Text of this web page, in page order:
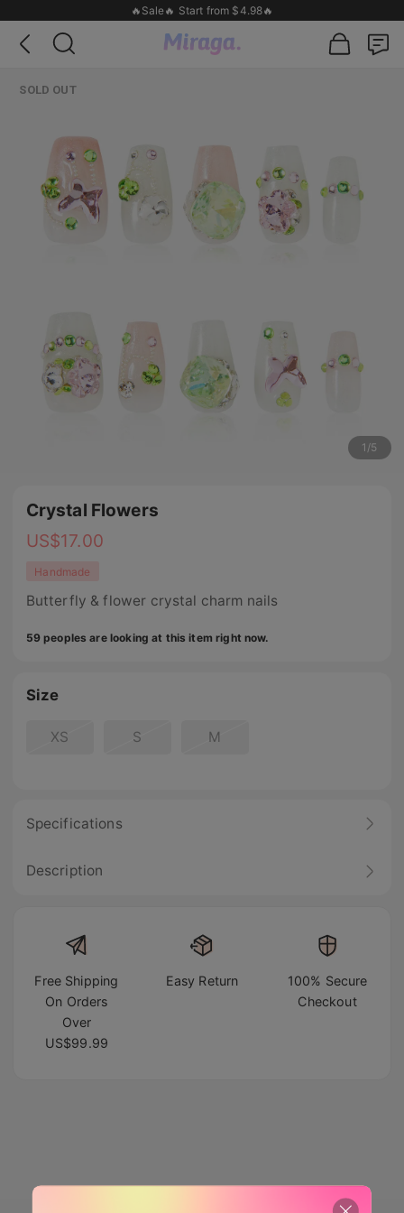
🔥Sale🔥 Start from $4.98🔥
SOLD OUT
1 /5
Crystal Flowers
US$17.00
Handmade
Butterfly & flower crystal charm nails
59 peoples are looking at this item right now.
Size
XS S M
Specifications
Description
Free Shipping
On Orders
Over
US$99.99
Easy Return
100% Secure
Checkout